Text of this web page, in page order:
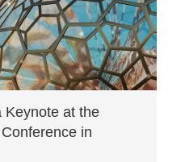
Keynote at the
in